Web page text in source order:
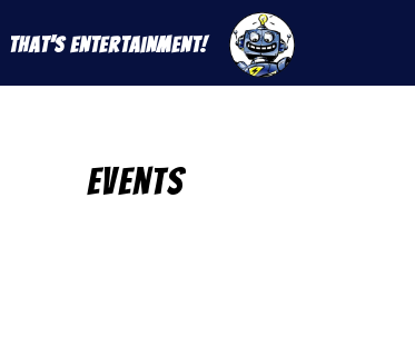
That's Entertainment!
Events